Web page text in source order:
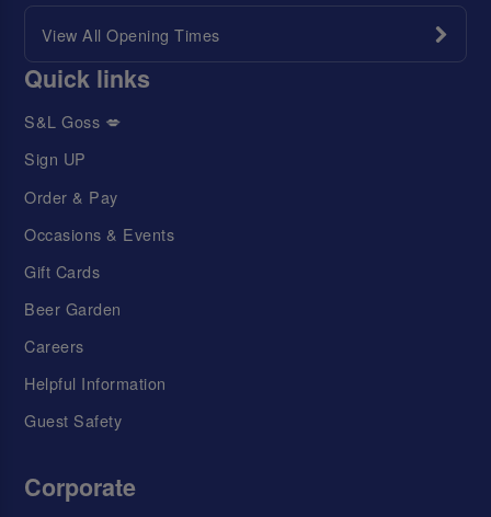
View All Opening Times
Quick links
S&L Goss 💋
Sign UP
Order & Pay
Occasions & Events
Gift Cards
Beer Garden
Careers
Helpful Information
Guest Safety
Corporate